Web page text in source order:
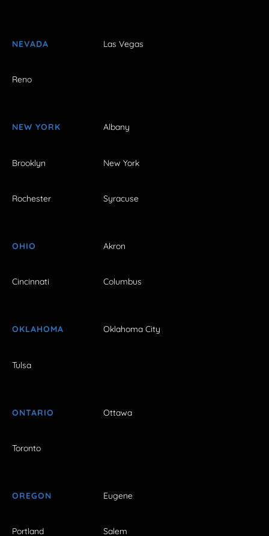
NEVADA Las Vegas
Reno
NEW YORK Albany
Brooklyn New York
Rochester Syracuse
OHIO Akron
Cincinnati Columbus
OKLAHOMA Oklahoma City
Tulsa
ONTARIO Ottawa
Toronto
OREGON Eugene
Portland Salem